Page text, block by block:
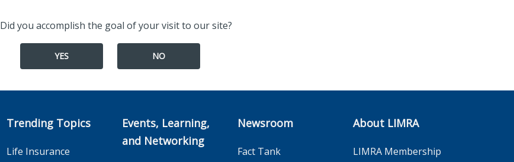
Did you accomplish the goal of your visit to our site?
YES NO
Trending Topics
Life Insurance
Events, Learning,
and Networking
Newsroom
Fact Tank
About LIMRA
LIMRA Membership